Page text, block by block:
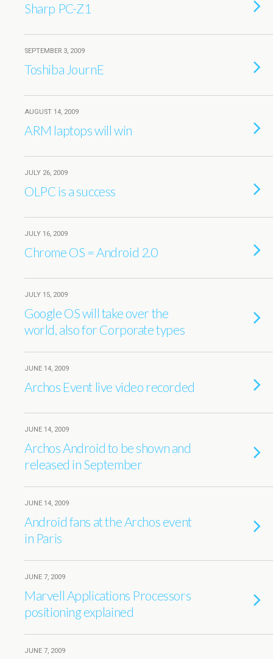
Sharp PC-Z1
SEPTEMBER 3, 2009
Toshiba JournE
AUGUST 14, 2009
ARM laptops will win
JULY 26, 2009
OLPC is a success
JULY 16, 2009
Chrome OS = Android 2.0
JULY 15, 2009
Google OS will take over the
world, also for Corporate types
JUNE 14, 2009
Archos Event live video recorded
JUNE 14, 2009
Archos Android to be shown and
released in September
JUNE 14, 2009
Android fans at the Archos event
in Paris
JUNE 7, 2009
Marvell Applications Processors
positioning explained
JUNE 7, 2009